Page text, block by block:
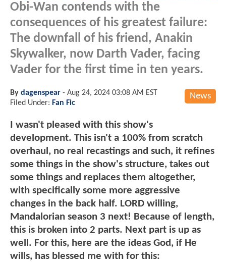
Obi-Wan contends with the
consequences of his greatest failure:
The downfall of his friend, Anakin
Skywalker, now Darth Vader, facing
Vader for the first time in ten years.
News
By dagenspear - Aug 24, 2024 03:08 AM EST
Filed Under: Fan Fic
I wasn't pleased with this show's
development. This isn't a 100% from scratch
overhaul, no real recastings and such, it refines
some things in the show's structure, takes out
some things and replaces them altogether,
with specifically some more aggressive
changes in the back half. LORD willing,
Mandalorian season 3 next! Because of length,
this is broken into 2 parts. Next part is up as
well. For this, here are the ideas God, if He
wills, has blessed me with for this: